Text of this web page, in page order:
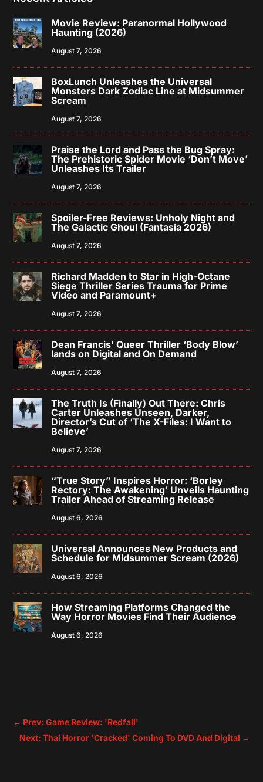
Movie Review: Paranormal Hollywood
Haunting (2026)
August 7, 2026
BoxLunch Unleashes the Universal
Monsters Dark Zodiac Line at Midsummer
Scream
August 7, 2026
Praise the Lord and Pass the Bug Spray:
The Prehistoric Spider Movie ‘Don’t Move’
Unleashes Its Trailer
August 7, 2026
Spoiler-Free Reviews: Unholy Night and
The Galactic Ghoul (Fantasia 2026)
August 7, 2026
Richard Madden to Star in High-Octane
Siege Thriller Series Trauma for Prime
Video and Paramount+
August 7, 2026
Dean Francis’ Queer Thriller ‘Body Blow’
lands on Digital and On Demand
August 7, 2026
The Truth Is (Finally) Out There: Chris
Carter Unleashes Unseen, Darker,
Director’s Cut of ‘The X-Files: I Want to
Believe’
August 7, 2026
“True Story” Inspires Horror: ‘Borley
Rectory: The Awakening’ Unveils Haunting
Trailer Ahead of Streaming Release
August 6, 2026
Universal Announces New Products and
Schedule for Midsummer Scream (2026)
August 6, 2026
How Streaming Platforms Changed the
Way Horror Movies Find Their Audience
August 6, 2026
← Prev: Game Review: 'Redfall'
Next: Thai Horror 'Cracked' Coming To DVD And Digital →